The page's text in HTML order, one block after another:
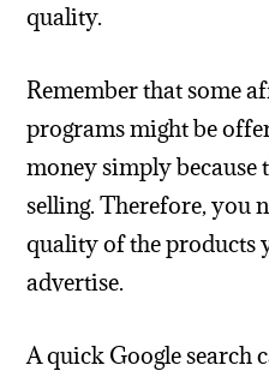
quality.
Remember that some
programs might be
money simply because
selling. Therefore, you
quality of the products
advertise.
A quick Google search